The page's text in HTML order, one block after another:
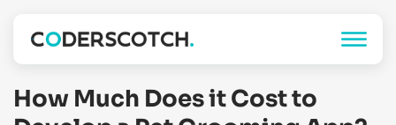
How Much Does it Cost to